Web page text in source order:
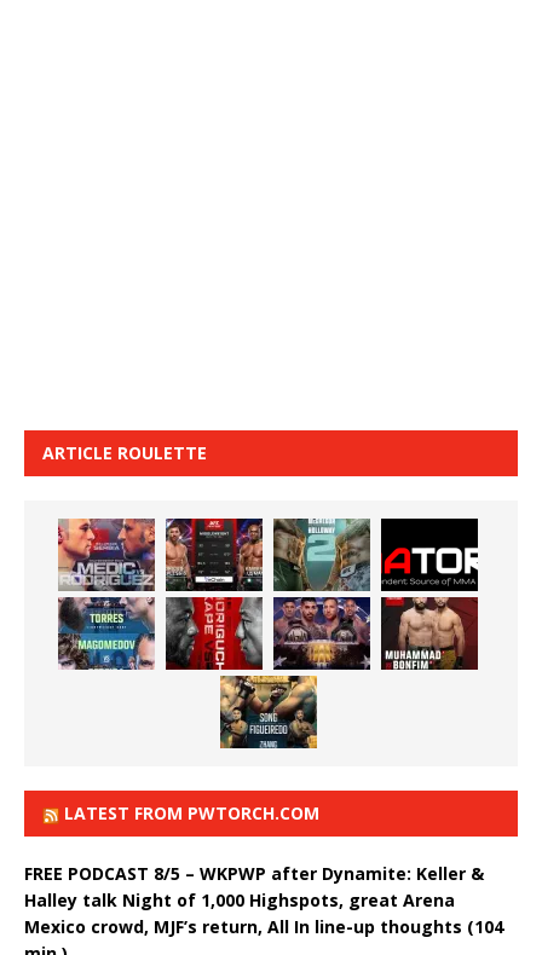
ARTICLE ROULETTE
LATEST FROM PWTORCH.COM
FREE PODCAST 8/5 – WKPWP after Dynamite: Keller &
Halley talk Night of 1,000 Highspots, great Arena
Mexico crowd, MJF’s return, All In line-up thoughts (104